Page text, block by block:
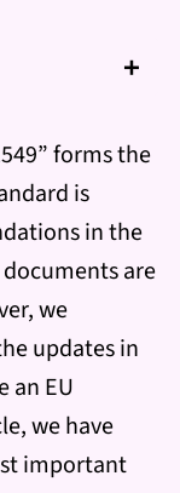
forms the
is
in the
documents are
we
updates in
an EU
we have
important